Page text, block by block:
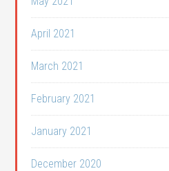
April 2021
March 2021
February 2021
January 2021
December 2020